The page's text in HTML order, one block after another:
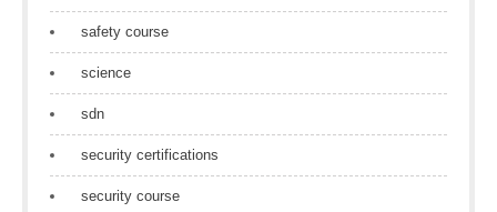
safety course
science
sdn
security certifications
security course